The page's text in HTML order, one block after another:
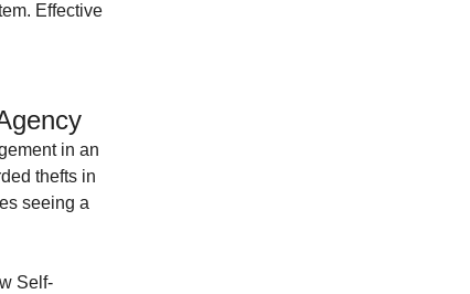
Effective
in an
thefts in
seeing a
Self-